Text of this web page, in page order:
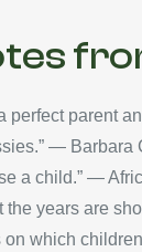
perfect parent
— Barbara
a child.” —
the years are
on which